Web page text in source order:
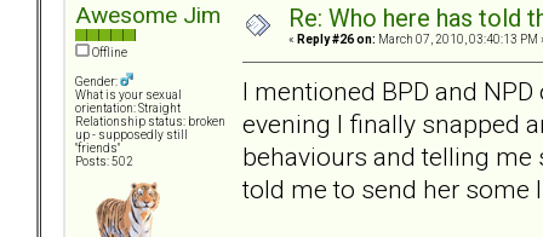
Awesome Jim
Offline
Gender:
What is your sexual
orientation: Straight
Relationship status: broken
up - supposedly still
"friends"
Posts: 502
Re: Who here has told
« Reply #26 on: March 07, 2010, 03:40:13 PM
I mentioned BPD and
evening I finally snapped
behaviours and telling
told me to send her some